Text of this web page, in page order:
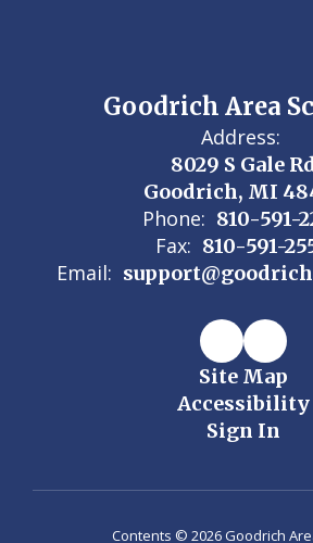
Goodrich Area
Address:
8029 S Gale
Goodrich, MI
Phone: 810-591-
Fax: 810-591-
Email:
Site Map
Accessibility
Sign In
Contents © 2026 Goodrich